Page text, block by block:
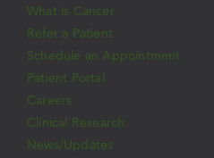
What is Cancer
Refer a Patient
Schedule an Appointment
Patient Portal
Careers
Clinical Research
News/Updates